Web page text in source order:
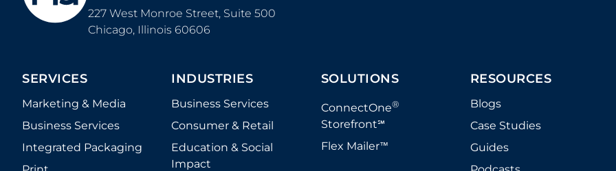
227 West Monroe Street, Suite 500
Chicago, Illinois 60606
SERVICES
Marketing & Media
Business Services
Integrated Packaging
INDUSTRIES
Business Services
Consumer & Retail
Education & Social
Impact
SOLUTIONS
ConnectOne®
Storefront℠
Flex Mailer™
RESOURCES
Blogs
Case Studies
Guides